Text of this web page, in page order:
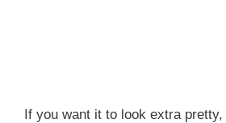
If you want it to look extra